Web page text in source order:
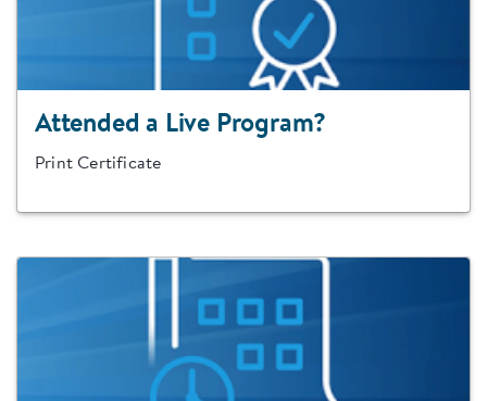
Attended a Live Program?
Print Certificate